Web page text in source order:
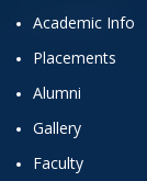
Academic Info
Placements
Alumni
Gallery
Faculty